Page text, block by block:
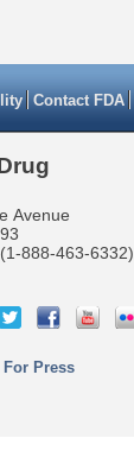
Contact FDA
Avenue
888-463-6332)
For Press